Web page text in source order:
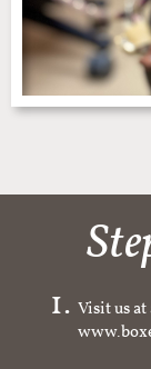
Visit us